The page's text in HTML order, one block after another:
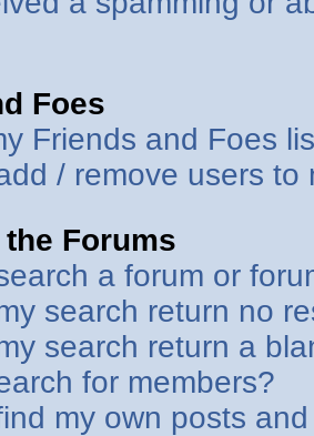
Foes
Friends and Foes
/ remove users to
Forums
a forum or
search return no
search return a
for members?
my own posts